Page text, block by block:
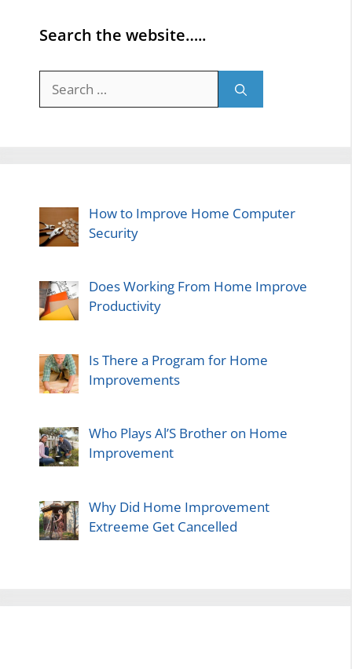
Search the website…..
for:
How to Improve Home Computer
Security
Does Working From Home Improve
Productivity
Is There a Program for Home
Improvements
Who Plays Al’S Brother on Home
Improvement
Why Did Home Improvement
Extreeme Get Cancelled